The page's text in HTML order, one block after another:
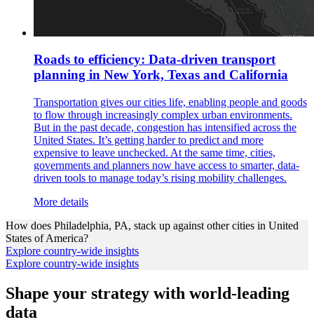
Roads to efficiency: Data-driven transport
planning in New York, Texas and California
Transportation gives our cities life, enabling people and goods
to flow through increasingly complex urban environments.
But in the past decade, congestion has intensified across the
United States. It’s getting harder to predict and more
expensive to leave unchecked. At the same time, cities,
governments and planners now have access to smarter, data-
driven tools to manage today’s rising mobility challenges.
More details
How does Philadelphia, PA, stack up against other cities in United
States of America?
Explore country-wide insights
Explore country-wide insights
Shape your strategy with world-leading
data